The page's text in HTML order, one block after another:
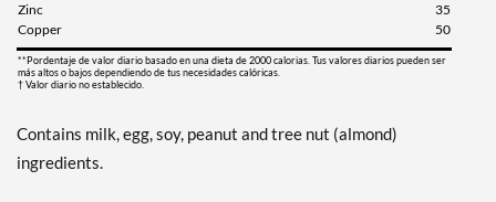
Zinc
35
Copper
50
**Pordentaje de valor diario basado en una dieta de 2000 calorias. Tus valores diarios pueden ser
más altos o bajos dependiendo de tus necesidades calóricas.
† Valor diario no establecido.
Contains milk, egg, soy, peanut and tree nut (almond)
ingredients.